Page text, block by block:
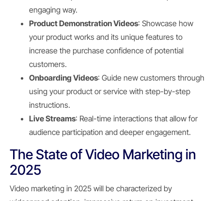
engaging way.
Product Demonstration Videos: Showcase how
your product works and its unique features to
increase the purchase confidence of potential
customers.
Onboarding Videos: Guide new customers through
using your product or service with step-by-step
instructions.
Live Streams: Real-time interactions that allow for
audience participation and deeper engagement.
The State of Video Marketing in
2025
Video marketing in 2025 will be characterized by